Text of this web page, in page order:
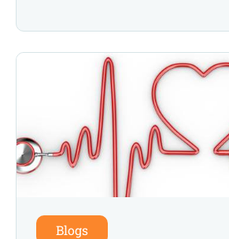
Blogs